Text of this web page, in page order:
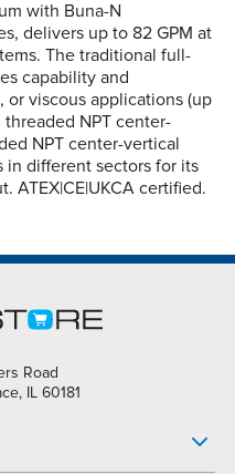
with Buna-N
delivers up to 82 GPM at
The traditional full-
capability and
or viscous applications (up
NPT center-
NPT center-vertical
in different sectors for its
ATEX|CE|UKCA certified.
Road
IL 60181